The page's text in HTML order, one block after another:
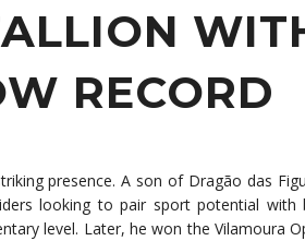
RECORD
presence. A son of Dragão das
looking to pair sport potential with
level. Later, he won the Vilamoura